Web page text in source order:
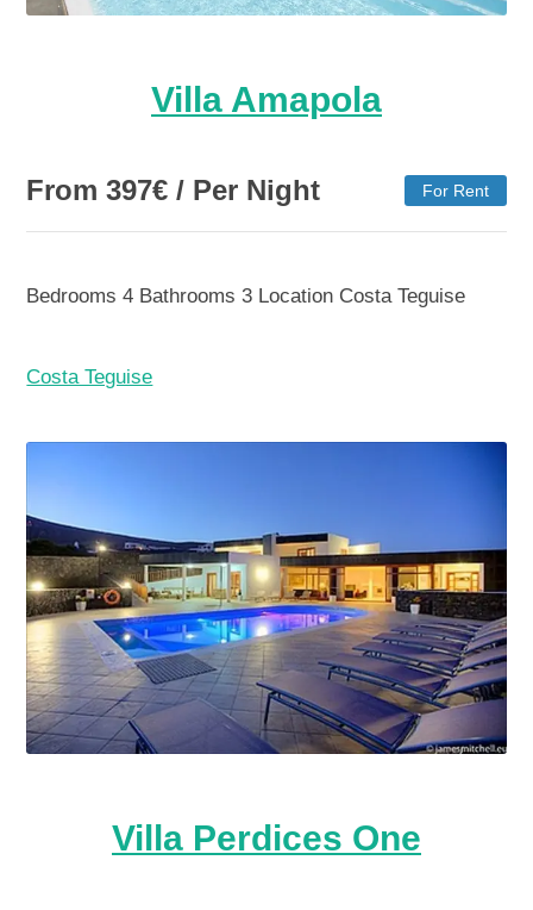
Villa Amapola
From397€ / Per Night For Rent
Bedrooms 4 Bathrooms 3 Location Costa Teguise
Costa Teguise
Villa Perdices One